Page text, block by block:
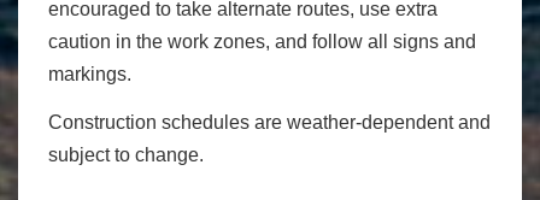
encouraged to take alternate routes, use extra
caution in the work zones, and follow all signs and
markings.
Construction schedules are weather-dependent and
subject to change.